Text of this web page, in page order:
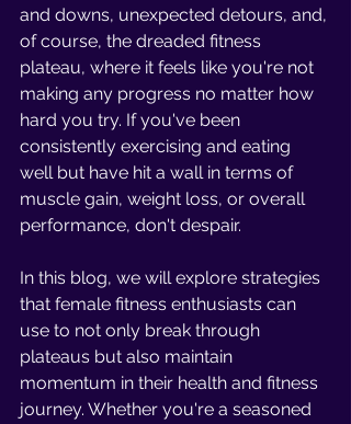
and downs, unexpected detours, and,
of course, the dreaded fitness
plateau, where it feels like you're not
making any progress no matter how
hard you try. If you've been
consistently exercising and eating
well but have hit a wall in terms of
muscle gain, weight loss, or overall
performance, don't despair.
In this blog, we will explore strategies
that female fitness enthusiasts can
use to not only break through
plateaus but also maintain
momentum in their health and fitness
journey. Whether you're a seasoned